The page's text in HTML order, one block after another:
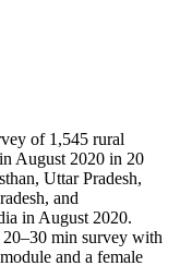
of 1,545 rural
August 2020 in 20
Uttar Pradesh,
and
in August 2020.
min survey with
and a female